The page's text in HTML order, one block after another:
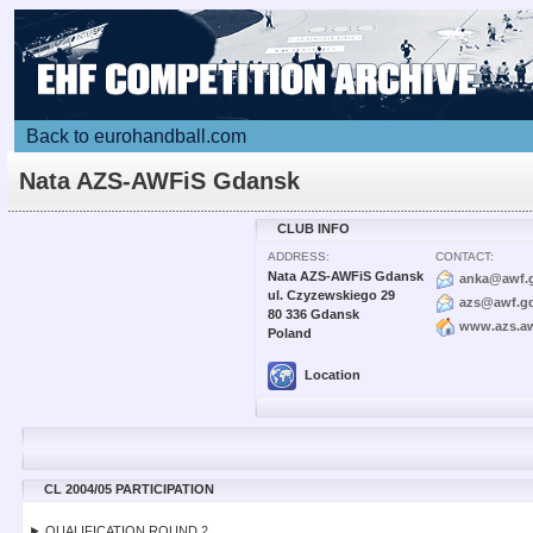
Back to eurohandball.com
Nata AZS-AWFiS Gdansk
CLUB INFO
ADDRESS:
Nata AZS-AWFiS Gdansk
ul. Czyzewskiego 29
80 336 Gdansk
Poland
Location
CONTACT:
CL 2004/05 PARTICIPATION